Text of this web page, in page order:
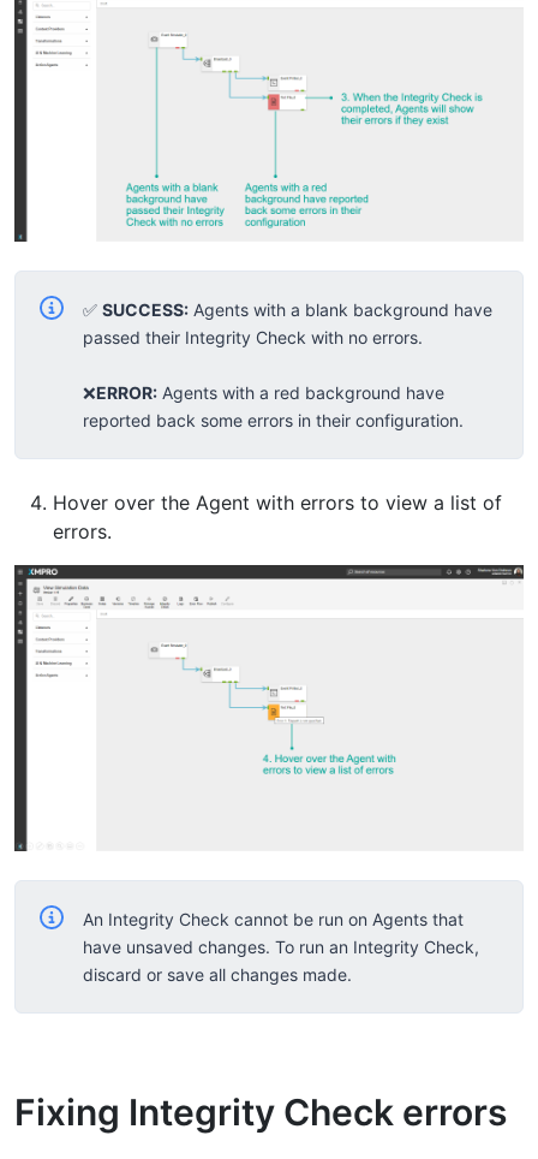
✅ SUCCESS: Agents with a blank background have
passed their Integrity Check with no errors.
❌ERROR: Agents with a red background have
reported back some errors in their configuration.
Hover over the Agent with errors to view a list of
errors.
An Integrity Check cannot be run on Agents that
have unsaved changes. To run an Integrity Check,
discard or save all changes made.
Fixing Integrity Check errors